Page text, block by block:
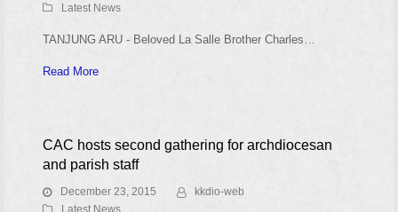
Latest News
TANJUNG ARU - Beloved La Salle Brother Charles…
Read More
CAC hosts second gathering for archdiocesan
and parish staff
December 23, 2015
kkdio-web
Latest News